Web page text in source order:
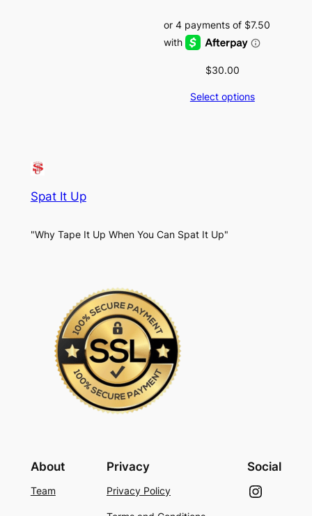
$30.00
Select options
Spat It Up
"Why Tape It Up When You Can Spat It Up"
About
Team
Privacy
Privacy Policy
Social
Instagram